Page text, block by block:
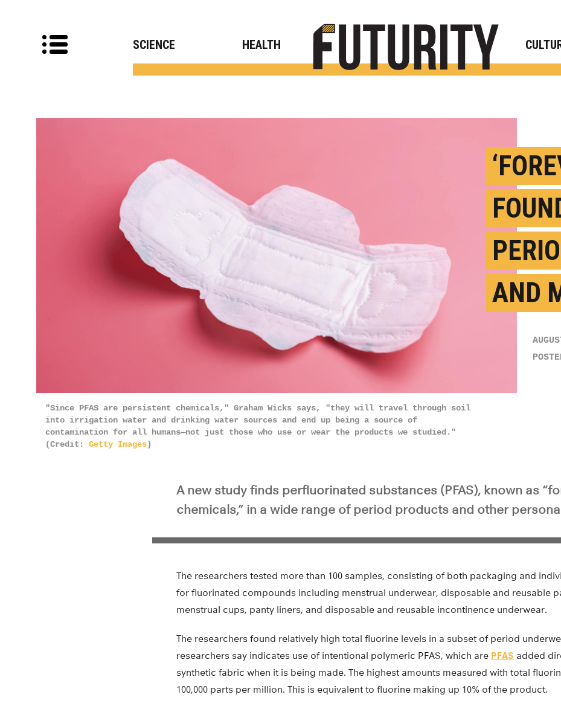
SCIENCE HEALTH
AND
"Since PFAS are persistent chemicals," Graham Wicks says, "they will travel through soil
into irrigation water and drinking water sources and end up being a source of
contamination for all humans—not just those who use or wear the products we studied."
(Credit: Getty Images)
A new study finds perfluorinated substances (PFAS), known as
chemicals,” in a wide range of period products and other
The researchers tested more than 100 samples, consisting of both packaging and
for fluorinated compounds including menstrual underwear, disposable and reusable
menstrual cups, panty liners, and disposable and reusable incontinence underwear.
The researchers found relatively high total fluorine levels in a subset of period
researchers say indicates use of intentional polymeric PFAS, which are PFAS added
synthetic fabric when it is being made. The highest amounts measured with total
100,000 parts per million. This is equivalent to fluorine making up 10% of the product.